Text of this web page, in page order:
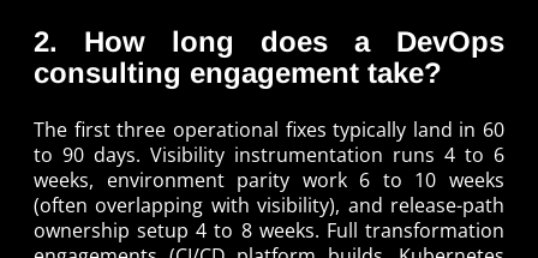
2. How long does a DevOps
consulting engagement take?
The first three operational fixes typically land in 60
to 90 days. Visibility instrumentation runs 4 to 6
weeks, environment parity work 6 to 10 weeks
(often overlapping with visibility), and release-path
ownership setup 4 to 8 weeks. Full transformation